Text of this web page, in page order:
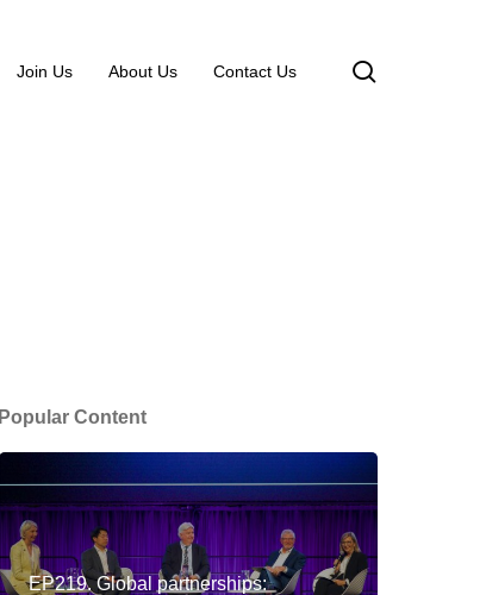
Join Us About Us Contact Us
Popular Content
EP219. Global partnerships: